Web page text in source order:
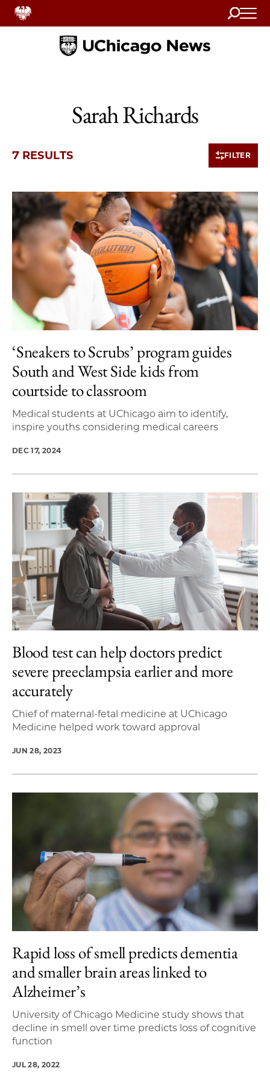
Search
Home
Sarah Richards
7 RESULTS FILTER
7 items loaded.
‘Sneakers to Scrubs’ program guides
South and West Side kids from
courtside to classroom
Medical students at UChicago aim to identify,
inspire youths considering medical careers
DEC 17, 2024
Blood test can help doctors predict
severe preeclampsia earlier and more
accurately
Chief of maternal-fetal medicine at UChicago
Medicine helped work toward approval
JUN 28, 2023
Rapid loss of smell predicts dementia
and smaller brain areas linked to
Alzheimer’s
University of Chicago Medicine study shows that
decline in smell over time predicts loss of cognitive
function
JUL 28, 2022